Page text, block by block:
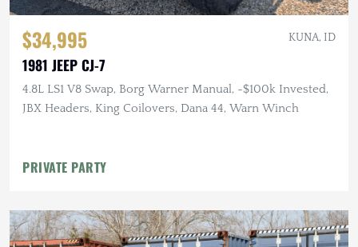
$34,995 KUNA, ID
1981 JEEP CJ-7
4.8L LS1 V8 Swap, Borg Warner Manual, ~$100k Invested,
JBX Headers, King Coilovers, Dana 44, Warn Winch
PRIVATE PARTY